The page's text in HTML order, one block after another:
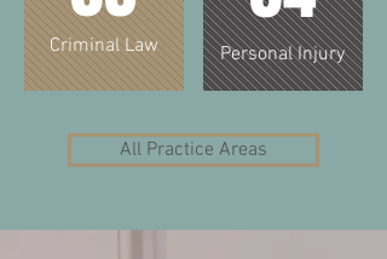
Criminal Law Personal Injury
All Practice Areas